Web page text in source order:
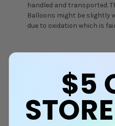
handled and transported.
Balloons might be slightly
due to oxidation which is
balloons can be a choking
balloons out of reach from
broken balloons. Do not
it can be a health hazard.
$5